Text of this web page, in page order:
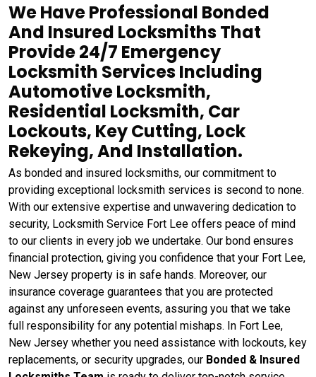
We Have Professional Bonded
And Insured Locksmiths That
Provide 24/7 Emergency
Locksmith Services Including
Automotive Locksmith,
Residential Locksmith, Car
Lockouts, Key Cutting, Lock
Rekeying, And Installation.
As bonded and insured locksmiths, our commitment to
providing exceptional locksmith services is second to none.
With our extensive expertise and unwavering dedication to
security, Locksmith Service Fort Lee offers peace of mind
to our clients in every job we undertake. Our bond ensures
financial protection, giving you confidence that your Fort Lee,
New Jersey property is in safe hands. Moreover, our
insurance coverage guarantees that you are protected
against any unforeseen events, assuring you that we take
full responsibility for any potential mishaps. In Fort Lee,
New Jersey whether you need assistance with lockouts, key
replacements, or security upgrades, our Bonded & Insured